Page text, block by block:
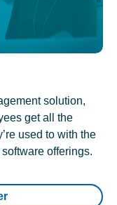
solution,
get all the
used to with the
offerings.